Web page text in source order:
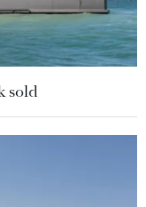
sold